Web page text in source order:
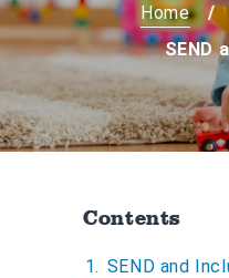
Home
SEND
Contents
SEND and